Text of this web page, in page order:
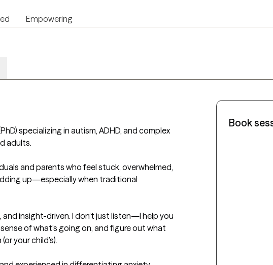
Empowering
specializing in autism, ADHD, and complex
adults.
and parents who feel stuck, overwhelmed,
up—especially when traditional
and insight-driven. I don’t just listen—I help you
of what’s going on, and figure out what
your child’s).
Book